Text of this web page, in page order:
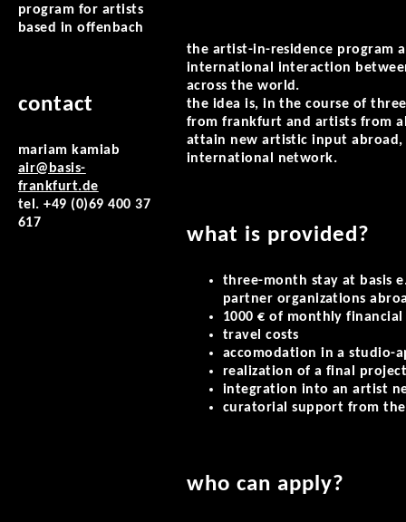
program for artists
based in offenbach
contact
mariam kamiab
air@basis-
frankfurt.de
tel. +49 (0)69 400 37
617
the artist-in-residence program
international interaction
across the world.
the idea is, in the course of
from frankfurt and artists from
attain new artistic input
international network.
what is provided?
three-month stay at basis
partner organizations
1000 € of monthly
travel costs
accomodation in a studio-
realization of a final
integration into an artist
curatorial support from
who can apply?